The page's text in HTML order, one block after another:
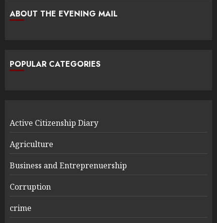
ABOUT THE EVENING MAIL
POPULAR CATEGORIES
Active Citizenship Diary
Agriculture
Business and Entreprenuership
Corruption
crime